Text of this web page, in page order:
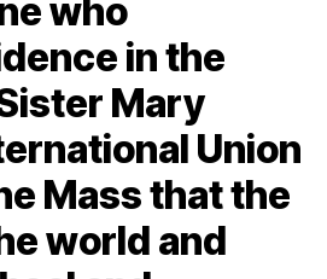
who
in the
Mary
Union
Mass that the
world and